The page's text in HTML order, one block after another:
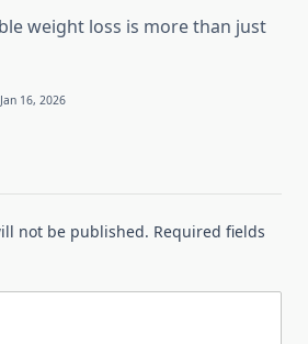
weight loss is more than just
Jan 16, 2026
not be published. Required fields